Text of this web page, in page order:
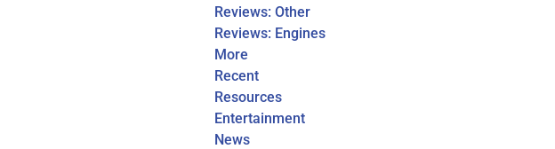
Reviews: Other
Reviews: Engines
More
Recent
Resources
Entertainment
News